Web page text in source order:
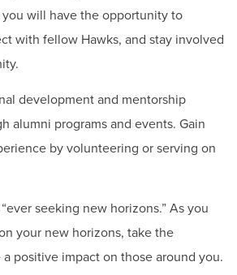
will have the opportunity to
with fellow Hawks, and stay involved
development and mentorship
alumni programs and events. Gain
by volunteering or serving on
seeking new horizons.” As you
your new horizons, take the
positive impact on those around you.